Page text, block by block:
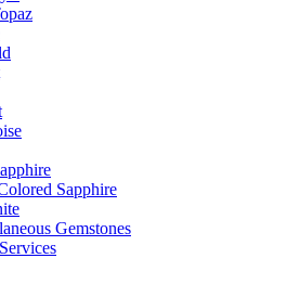
Sapphire
Gemstones